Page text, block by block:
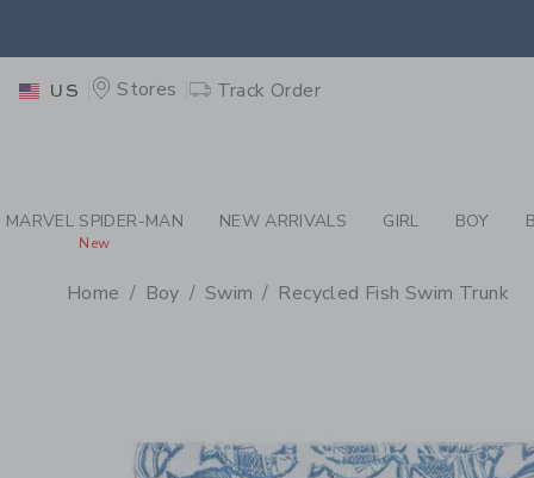
US Stores Track Order
MARVEL SPIDER-MAN
New
NEW ARRIVALS GIRL BOY
Home Boy Swim Recycled Fish Swim Trunk